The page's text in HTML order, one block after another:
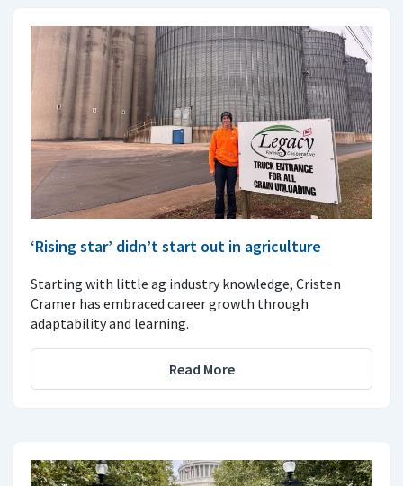
‘Rising star’ didn’t start out in agriculture
Starting with little ag industry knowledge, Cristen
Cramer has embraced career growth through
adaptability and learning.
Read More